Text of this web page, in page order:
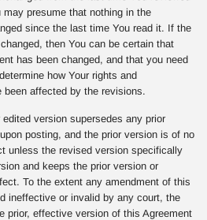
presume that nothing in the
since the last time You read it. If the
then You can be certain that
has been changed, and that you need
how Your rights and
been affected by the revisions.
version supersedes any prior
posting, and the prior version is of no
unless the revised version specifically
and keeps the prior version or
To the extent any amendment of this
ineffective or invalid by any court, the
prior, effective version of this Agreement